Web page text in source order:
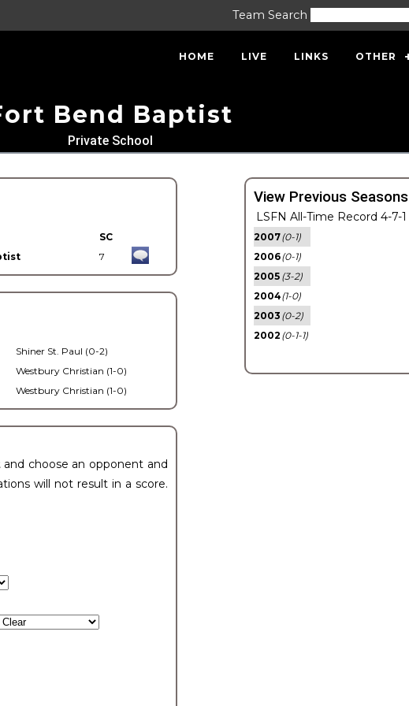
Team Search
HOME LIVE LINKS OTHER
Bend Baptist
Private School
SC
7
Shiner St. Paul (0-2)
Westbury Christian (1-0)
Westbury Christian (1-0)
and choose an opponent and
will not result in a score.
View Previous Seasons
LSFN All-Time Record 4-7-1
2007(0-1)
2006(0-1)
2005 (3-2)
2004(1-0)
2003 (0-2)
2002 (0-1-1)